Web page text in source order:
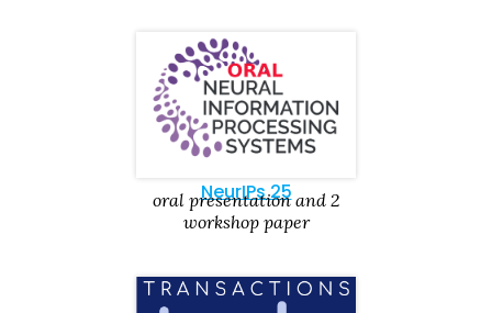
NeurIPs 25
oral presentation and 2
workshop paper